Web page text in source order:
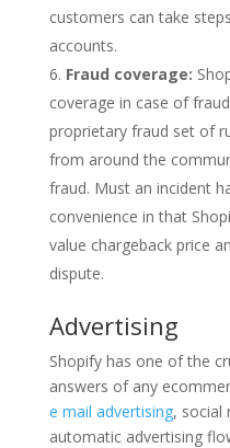
customers can take
accounts.
Fraud coverage:
coverage in case of
proprietary fraud set of
from around the
fraud. Must an incident
convenience in that
value chargeback price
dispute.
Advertising
Shopify has one of the
answers of any
e mail advertising, social
automatic advertising